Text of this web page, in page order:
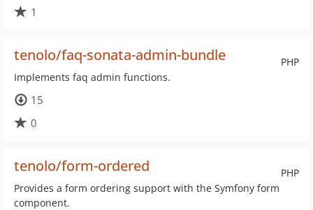
1
PHP
tenolo/faq-sonata-admin-bundle
Implements faq admin functions.
15
0
PHP
tenolo/form-ordered
Provides a form ordering support with the Symfony form
component.